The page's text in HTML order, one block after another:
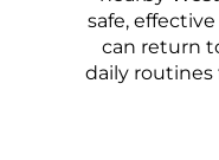
safe,
can return
daily